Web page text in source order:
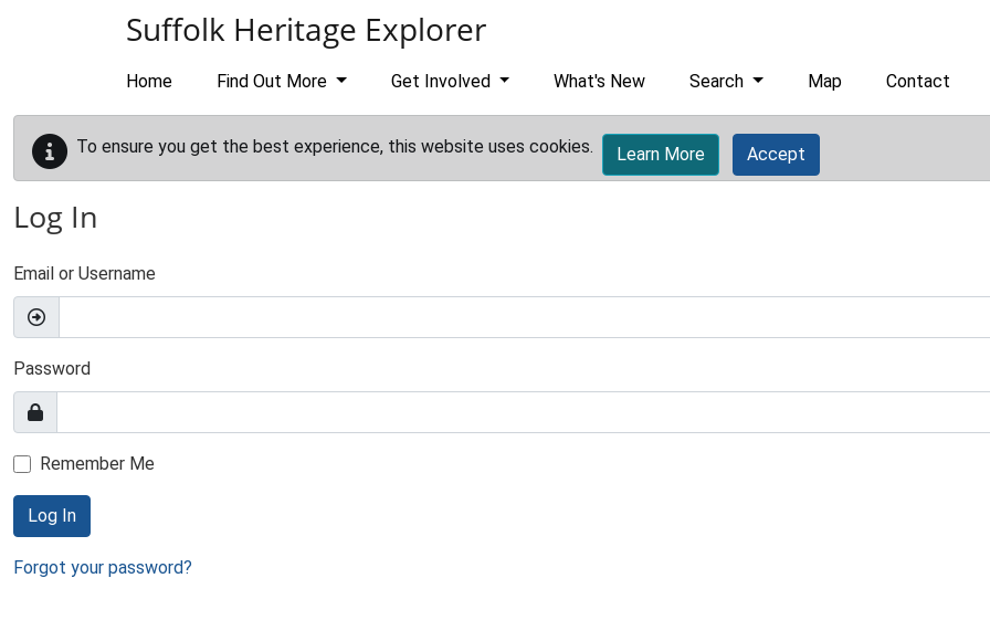
Suffolk Heritage Explorer
Home Find Out More Get Involved What's New Search Map Contact
To ensure you get the best experience, this website uses cookies. Learn More Accept
Log In
Email or Username
Password
Remember Me
Log In
Forgot your password?